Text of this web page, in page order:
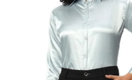
The
options
may
be
chosen